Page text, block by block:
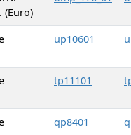
(Euro)
up10601
tp11101
qp8401